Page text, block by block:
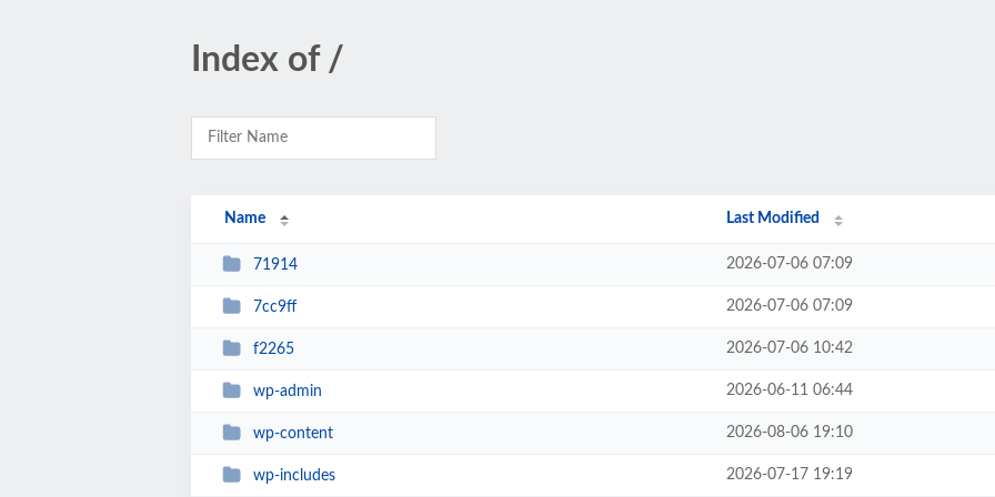
Index of /
Name Last Modified
71914 2026-07-06 07:09
7cc9ff 2026-07-06 07:09
f2265 2026-07-06 10:42
wp-admin 2026-06-11 06:44
wp-content 2026-08-06 19:10
wp-includes 2026-07-17 19:19